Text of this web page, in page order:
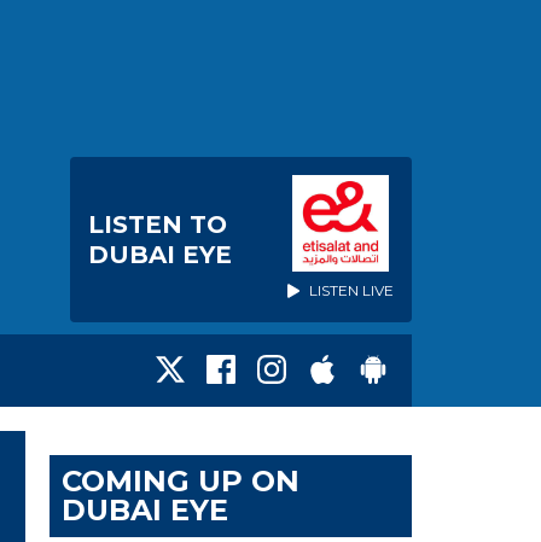
LISTEN TO
DUBAI EYE
LISTEN LIVE
COMING UP ON
DUBAI EYE